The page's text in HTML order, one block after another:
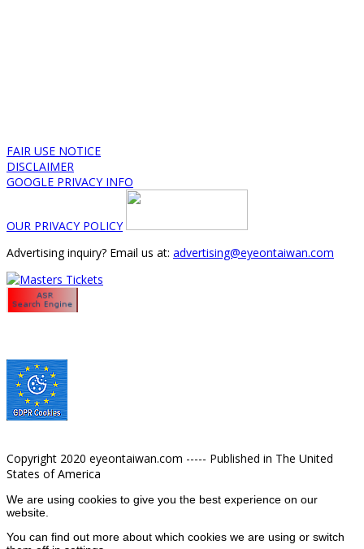
FAIR USE NOTICE
DISCLAIMER
GOOGLE PRIVACY INFO
OUR PRIVACY POLICY
Advertising inquiry? Email us at: advertising@eyeontaiwan.com
Copyright 2020 eyeontaiwan.com ----- Published in The United
States of America
We are using cookies to give you the best experience on our
website.
You can find out more about which cookies we are using or switch